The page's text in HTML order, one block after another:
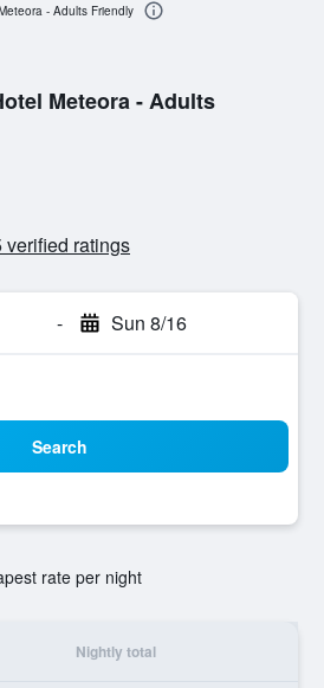
Meteora - Adults
verified ratings
- Sun 8/16
Search
rate per night
Nightly total
- Adults Friendly